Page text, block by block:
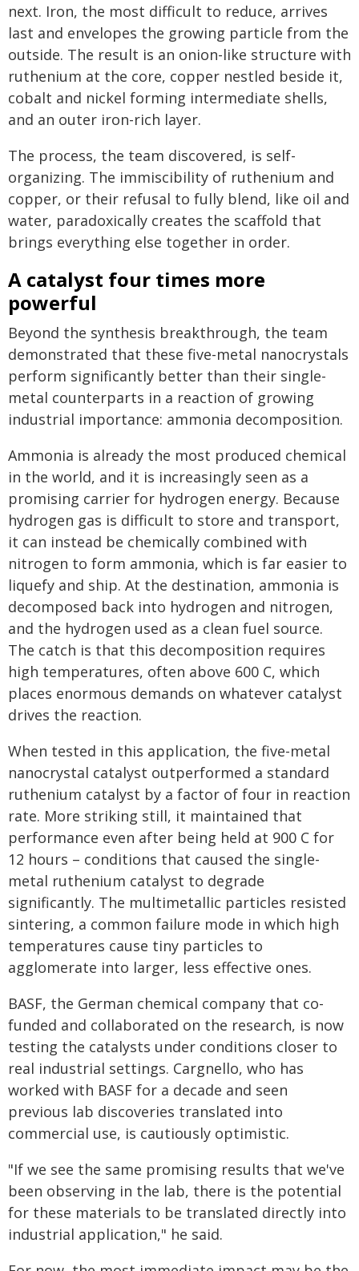
next. Iron, the most difficult to reduce, arrives
last and envelopes the growing particle from the
outside. The result is an onion-like structure with
ruthenium at the core, copper nestled beside it,
cobalt and nickel forming intermediate shells,
and an outer iron-rich layer.
The process, the team discovered, is self-
organizing. The immiscibility of ruthenium and
copper, or their refusal to fully blend, like oil and
water, paradoxically creates the scaffold that
brings everything else together in order.
A catalyst four times more
powerful
Beyond the synthesis breakthrough, the team
demonstrated that these five-metal nanocrystals
perform significantly better than their single-
metal counterparts in a reaction of growing
industrial importance: ammonia decomposition.
Ammonia is already the most produced chemical
in the world, and it is increasingly seen as a
promising carrier for hydrogen energy. Because
hydrogen gas is difficult to store and transport,
it can instead be chemically combined with
nitrogen to form ammonia, which is far easier to
liquefy and ship. At the destination, ammonia is
decomposed back into hydrogen and nitrogen,
and the hydrogen used as a clean fuel source.
The catch is that this decomposition requires
high temperatures, often above 600 C, which
places enormous demands on whatever catalyst
drives the reaction.
When tested in this application, the five-metal
nanocrystal catalyst outperformed a standard
ruthenium catalyst by a factor of four in reaction
rate. More striking still, it maintained that
performance even after being held at 900 C for
12 hours – conditions that caused the single-
metal ruthenium catalyst to degrade
significantly. The multimetallic particles resisted
sintering, a common failure mode in which high
temperatures cause tiny particles to
agglomerate into larger, less effective ones.
BASF, the German chemical company that co-
funded and collaborated on the research, is now
testing the catalysts under conditions closer to
real industrial settings. Cargnello, who has
worked with BASF for a decade and seen
previous lab discoveries translated into
commercial use, is cautiously optimistic.
"If we see the same promising results that we've
been observing in the lab, there is the potential
for these materials to be translated directly into
industrial application," he said.